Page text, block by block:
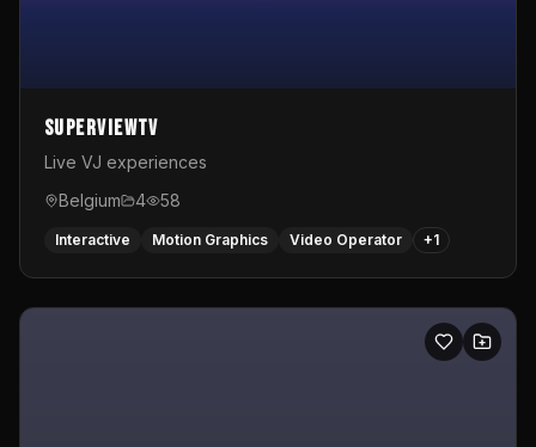
SuperviewTV
Live VJ experiences
Belgium
4 58
Interactive Motion Graphics Video Operator +1